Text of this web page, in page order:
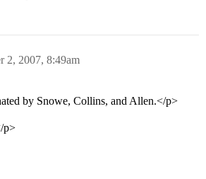
2, 2007, 8:49am
by Snowe, Collins, and Allen.</p>
p>